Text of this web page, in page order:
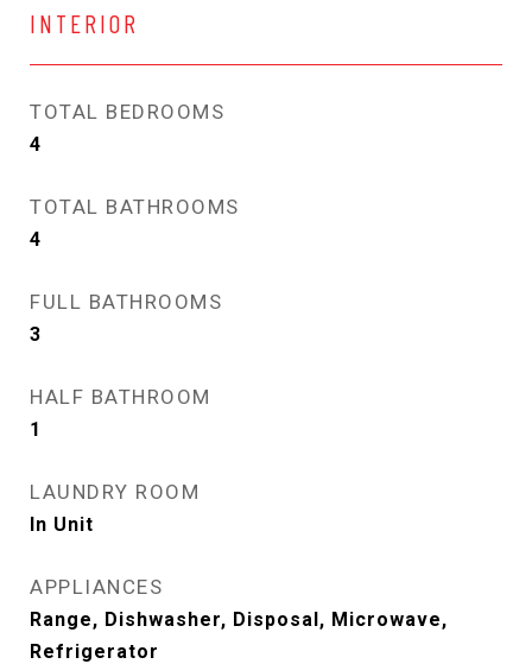
INTERIOR
TOTAL BEDROOMS
4
TOTAL BATHROOMS
4
FULL BATHROOMS
3
HALF BATHROOM
1
LAUNDRY ROOM
In Unit
APPLIANCES
Range, Dishwasher, Disposal, Microwave,
Refrigerator